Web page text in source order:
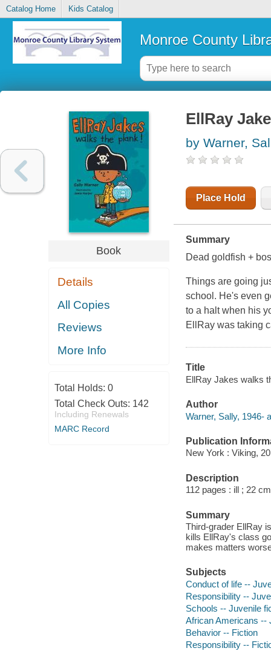
Catalog Home Kids Catalog
Monroe County
Book
Details
All Copies
Reviews
More Info
Total Holds: 0
Total Check Outs: 142
Including Renewals
MARC Record
EllRay
by Warner,
Place Hold
Summary
Dead goldfish +
Things are going
school. He's even
to a halt when his
EllRay was taking
Title
EllRay Jakes walks
Author
Warner, Sally, 1946-
Publication
New York : Viking,
Description
112 pages : ill ; 22
Summary
Third-grader EllRay
kills EllRay's class
makes matters
Subjects
Conduct of life --
Responsibility --
Schools -- Juvenile
African Americans --
Behavior -- Fiction
Responsibility --